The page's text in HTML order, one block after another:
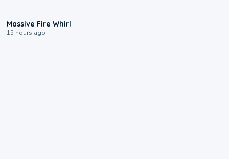
Massive Fire Whirl
15 hours ago